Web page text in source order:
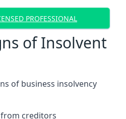
PROFESSIONAL
of Insolvent
of business insolvency
creditors